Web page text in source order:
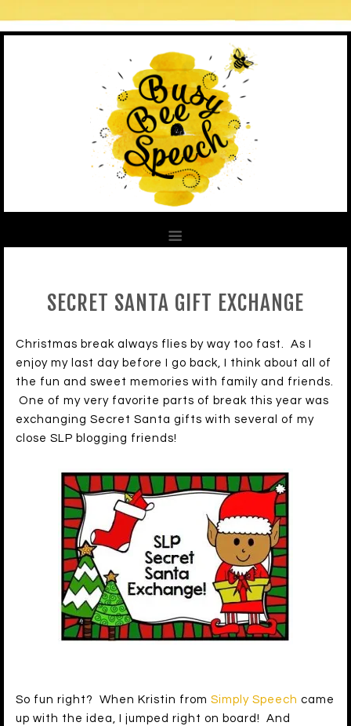
SECRET SANTA GIFT EXCHANGE
Christmas break always flies by way too fast. As I
enjoy my last day before I go back, I think about all of
the fun and sweet memories with family and friends.
One of my very favorite parts of break this year was
exchanging Secret Santa gifts with several of my
close SLP blogging friends!
So fun right? When Kristin from Simply Speech came
up with the idea, I jumped right on board! And